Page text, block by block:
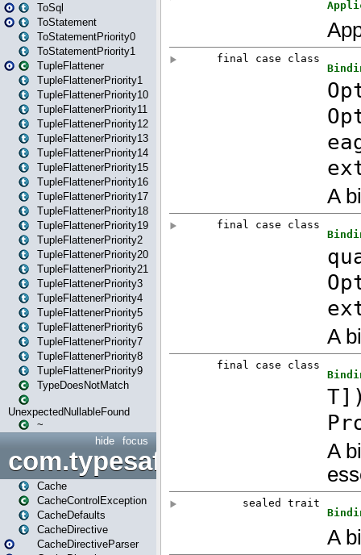
ToSql
ToStatement
ToStatementPriority0
ToStatementPriority1
TupleFlattener
TupleFlattenerPriority1
TupleFlattenerPriority10
TupleFlattenerPriority11
TupleFlattenerPriority12
TupleFlattenerPriority13
TupleFlattenerPriority14
TupleFlattenerPriority15
TupleFlattenerPriority16
TupleFlattenerPriority17
TupleFlattenerPriority18
TupleFlattenerPriority19
TupleFlattenerPriority2
TupleFlattenerPriority20
TupleFlattenerPriority21
TupleFlattenerPriority3
TupleFlattenerPriority4
TupleFlattenerPriority5
TupleFlattenerPriority6
TupleFlattenerPriority7
TupleFlattenerPriority8
TupleFlattenerPriority9
TypeDoesNotMatch
UnexpectedNullableFound
~
focus
hide
Cache
CacheControlException
CacheDefaults
CacheDirective
CacheDirectiveParser